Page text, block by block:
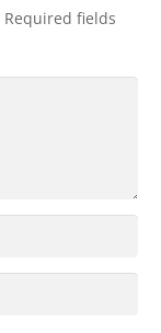
Required fields